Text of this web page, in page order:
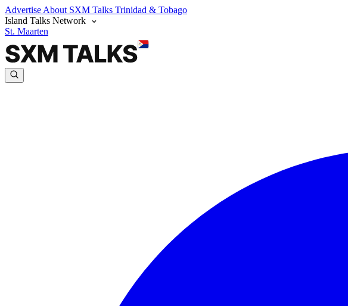
Advertise About SXM Talks Trinidad & Tobago
Island Talks Network
St. Maarten